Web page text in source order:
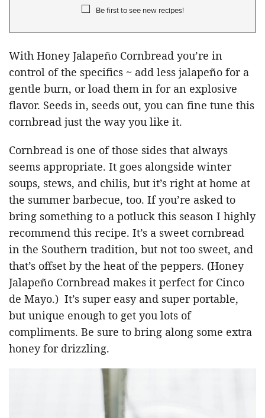
Be first to see new recipes!
With Honey Jalapeño Cornbread you’re in
control of the specifics ~ add less jalapeño for a
gentle burn, or load them in for an explosive
flavor. Seeds in, seeds out, you can fine tune this
cornbread just the way you like it.
Cornbread is one of those sides that always
seems appropriate. It goes alongside winter
soups, stews, and chilis, but it’s right at home at
the summer barbecue, too. If you’re asked to
bring something to a potluck this season I highly
recommend this recipe. It’s a sweet cornbread
in the Southern tradition, but not too sweet, and
that’s offset by the heat of the peppers. (Honey
Jalapeño Cornbread makes it perfect for Cinco
de Mayo.) It’s super easy and super portable,
but unique enough to get you lots of
compliments. Be sure to bring along some extra
honey for drizzling.